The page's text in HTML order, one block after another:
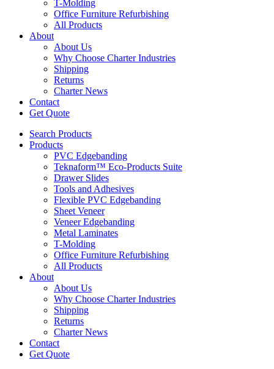
T-Molding
Office Furniture Refurbishing
All Products
About
About Us
Why Choose Charter Industries
Shipping
Returns
Charter News
Contact
Get Quote
Search Products
Products
PVC Edgebanding
Teknaform™ Eco-Products Suite
Drawer Slides
Tools and Adhesives
Flexible PVC Edgebanding
Sheet Veneer
Veneer Edgebanding
Metal Laminates
T-Molding
Office Furniture Refurbishing
All Products
About
About Us
Why Choose Charter Industries
Shipping
Returns
Charter News
Contact
Get Quote